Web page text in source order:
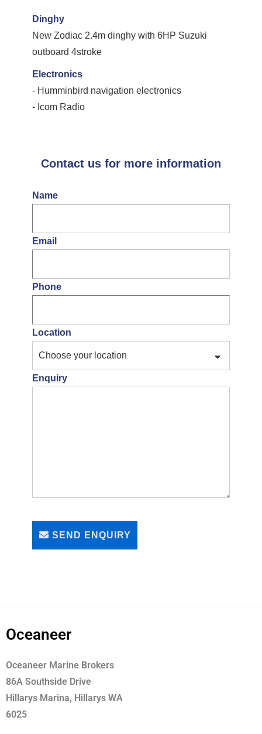
Dinghy
New Zodiac 2.4m dinghy with 6HP Suzuki
outboard 4stroke
Electronics
- Humminbird navigation electronics
- Icom Radio
Contact us for more information
Name
Email
Phone
Location
Enquiry
SEND ENQUIRY
Oceaneer
Oceaneer Marine Brokers
86A Southside Drive
Hillarys Marina, Hillarys WA
6025